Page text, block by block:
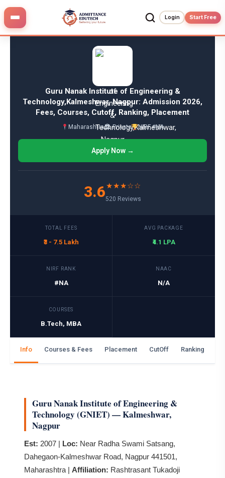
Login Start Free
Skip
content
Guru Nanak Institute of Engineering &
Technology,Kalmeshwar, Nagpur: Admission 2026,
Fees, Courses, Cutoff, Ranking, Placement
Maharashtra🏛 Private NIRF #NA
Apply Now →
3.6★★★☆☆
520 Reviews
TOTAL FEES
₹3 - 7.5 Lakh
AVG PACKAGE
₹4.1 LPA
NIRF RANK
#NA
NAAC
N/A
COURSES
B.Tech, MBA
Info Courses & Fees Placement CutOff Ranking
Guru Nanak Institute of Engineering &
Technology (GNIET) — Kalmeshwar,
Nagpur
Est: 2007 | Loc: Near Radha Swami Satsang,
Dahegaon-Kalmeshwar Road, Nagpur 441501,
Maharashtra | Affiliation: Rashtrasant Tukadoji